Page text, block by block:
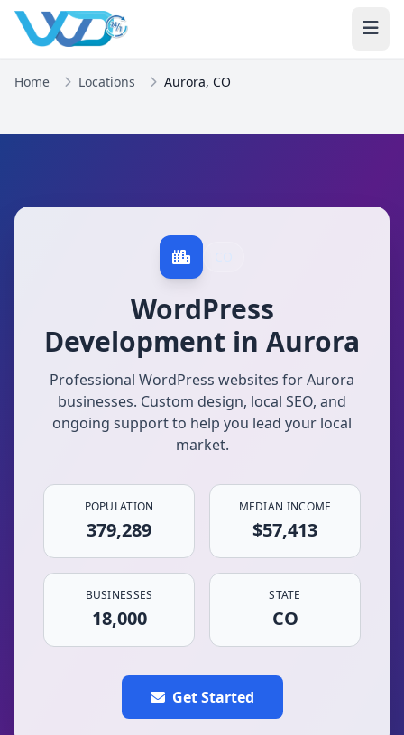
Home Locations Aurora, CO
WordPress
Development in Aurora
Professional WordPress websites for Aurora
businesses. Custom design, local SEO, and
ongoing support to help you lead your local
market.
POPULATION
379,289
MEDIAN INCOME
$57,413
BUSINESSES
18,000
STATE
CO
Get Started